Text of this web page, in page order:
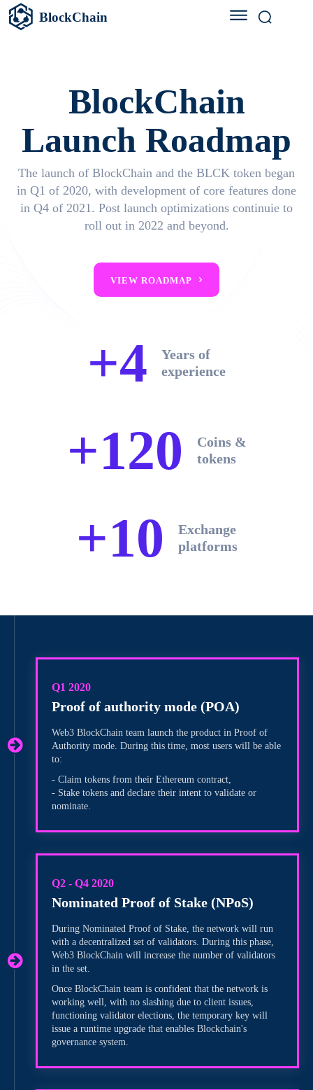
BlockChain
BlockChain
Launch Roadmap
The launch of BlockChain and the BLCK token began
in Q1 of 2020, with development of core features done
in Q4 of 2021. Post launch optimizations continuie to
roll out in 2022 and beyond.
VIEW ROADMAP
+4
Years of
experience
+120
Coins &
tokens
+10
Exchange
platforms
Q1 2020
Proof of authority mode (POA)
Web3 BlockChain team launch the product in Proof of
Authority mode. During this time, most users will be able
to:
- Claim tokens from their Ethereum contract,
- Stake tokens and declare their intent to validate or
nominate.
Q2 - Q4 2020
Nominated Proof of Stake (NPoS)
During Nominated Proof of Stake, the network will run
with a decentralized set of validators. During this phase,
Web3 BlockChain will increase the number of validators
in the set.
Once BlockChain team is confident that the network is
working well, with no slashing due to client issues,
functioning validator elections, the temporary key will
issue a runtime upgrade that enables Blockchain's
governance system.